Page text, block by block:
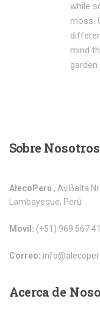
while
moss.
mind
garden
Sobre Nosotros
AlecoPeru , Av.Balta
Lambayeque, Perú
Movil: (+51) 969 567
Correo:
Acerca de